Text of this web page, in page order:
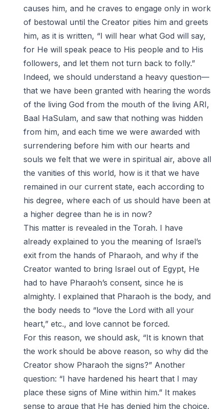
causes him, and he craves to engage only in work
of bestowal until the Creator pities him and greets
him, as it is written, “I will hear what God will say,
for He will speak peace to His people and to His
followers, and let them not turn back to folly.”
Indeed, we should understand a heavy question—
that we have been granted with hearing the words
of the living God from the mouth of the living ARI,
Baal HaSulam, and saw that nothing was hidden
from him, and each time we were awarded with
surrendering before him with our hearts and
souls we felt that we were in spiritual air, above all
the vanities of this world, how is it that we have
remained in our current state, each according to
his degree, where each of us should have been at
a higher degree than he is in now?
This matter is revealed in the Torah. I have
already explained to you the meaning of Israel’s
exit from the hands of Pharaoh, and why if the
Creator wanted to bring Israel out of Egypt, He
had to have Pharaoh’s consent, since he is
almighty. I explained that Pharaoh is the body, and
the body needs to “love the Lord with all your
heart,” etc., and love cannot be forced.
For this reason, we should ask, “It is known that
the work should be above reason, so why did the
Creator show Pharaoh the signs?” Another
question: “I have hardened his heart that I may
place these signs of Mine within him.” It makes
sense to argue that He has denied him the choice.